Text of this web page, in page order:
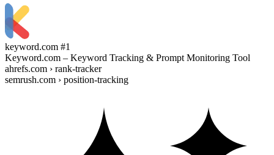
keyword.com #1
Keyword.com – Keyword Tracking & Prompt Monitoring Tool
ahrefs.com › rank-tracker
semrush.com › position-tracking